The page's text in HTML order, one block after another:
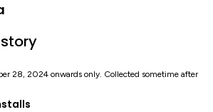
28, 2024 onwards only. Collected sometime after